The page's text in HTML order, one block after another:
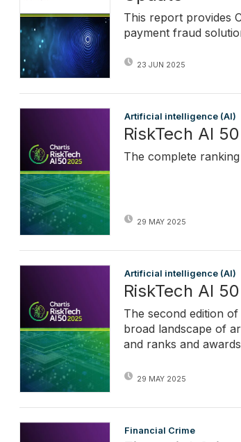
This report provides
payment fraud
23 JUN 2025
Artificial intelligence (AI)
RiskTech AI
The complete
29 MAY 2025
Artificial intelligence (AI)
RiskTech AI
The second edition
broad landscape of
and ranks and
29 MAY 2025
Financial Crime